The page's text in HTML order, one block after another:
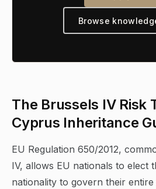
Browse
The Brussels IV Risk
Cyprus Inheritance
EU Regulation 650/2012,
IV, allows EU nationals to elect
nationality to govern their